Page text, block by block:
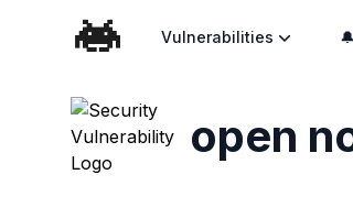
Vulnerabilities
open